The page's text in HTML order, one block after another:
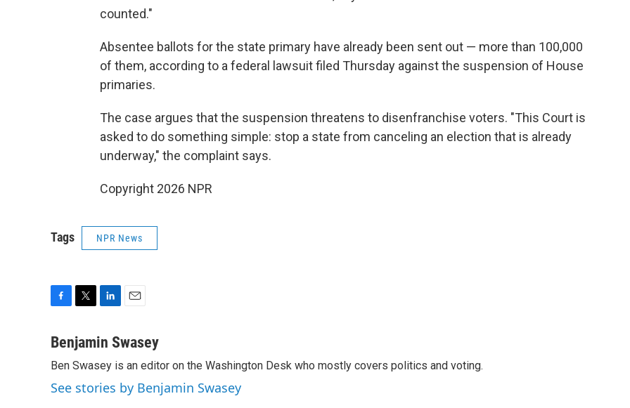
counted."
Absentee ballots for the state primary have already been sent out — more than 100,000
of them, according to a federal lawsuit filed Thursday against the suspension of House
primaries.
The case argues that the suspension threatens to disenfranchise voters. "This Court is
asked to do something simple: stop a state from canceling an election that is already
underway," the complaint says.
Copyright 2026 NPR
Tags NPR News
c
b
o
o
i
t
t
e
r
n
e
d
I
a
l
Benjamin Swasey
Ben Swasey is an editor on the Washington Desk who mostly covers politics and voting.
See stories by Benjamin Swasey